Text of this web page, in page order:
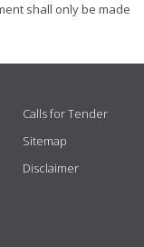
shall only be made
Calls for Tender
Sitemap
Disclaimer